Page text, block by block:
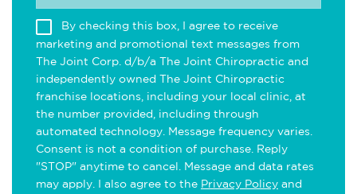
By checking this box, I agree to receive
marketing and promotional text messages from
The Joint Corp. d/b/a The Joint Chiropractic and
independently owned The Joint Chiropractic
franchise locations, including your local clinic, at
the number provided, including through
automated technology. Message frequency varies.
Consent is not a condition of purchase. Reply
"STOP" anytime to cancel. Message and data rates
may apply. I also agree to the Privacy Policy and